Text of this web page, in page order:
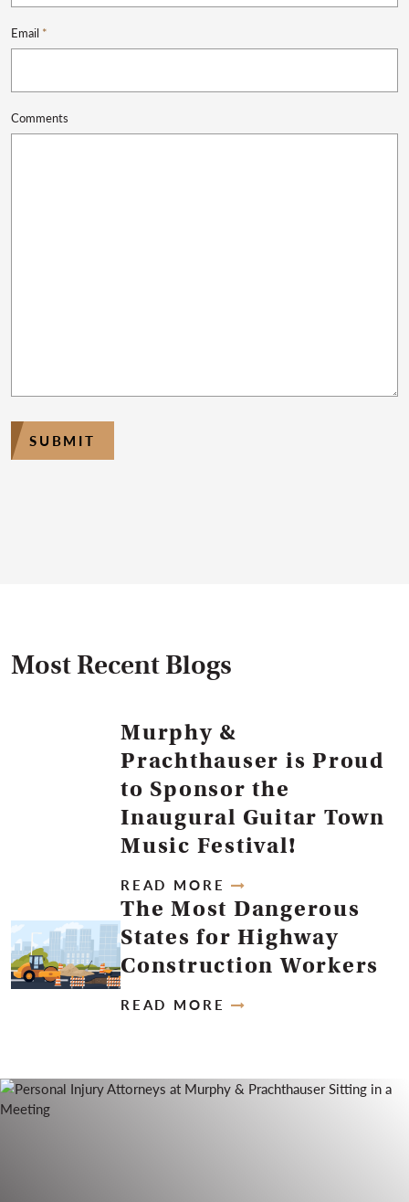
Email *
Comments
SUBMIT
Most Recent Blogs
Murphy &
Prachthauser is Proud
to Sponsor the
Inaugural Guitar Town
Music Festival!
READ MORE
The Most Dangerous
States for Highway
Construction Workers
READ MORE